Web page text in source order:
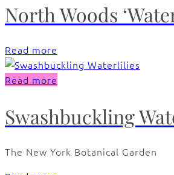
North Woods
Read more
Read more
Swashbuckling
The New York Botanical Garden